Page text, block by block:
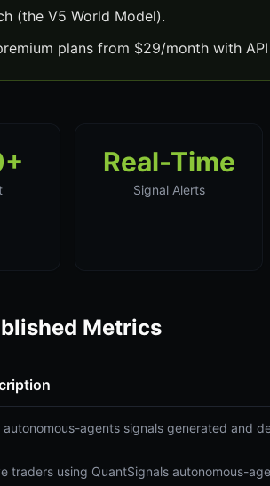
(the V5 World Model).
plans from $29/month with API
Real-Time
Signal Alerts
Metrics
autonomous-agents signals generated and
traders using QuantSignals autonomous-